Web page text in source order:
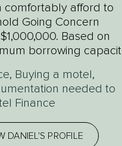
comfortably afford to
Going Concern
Based on
borrowing
, Buying a motel ,
needed to
Finance
DANIEL'S PROFILE